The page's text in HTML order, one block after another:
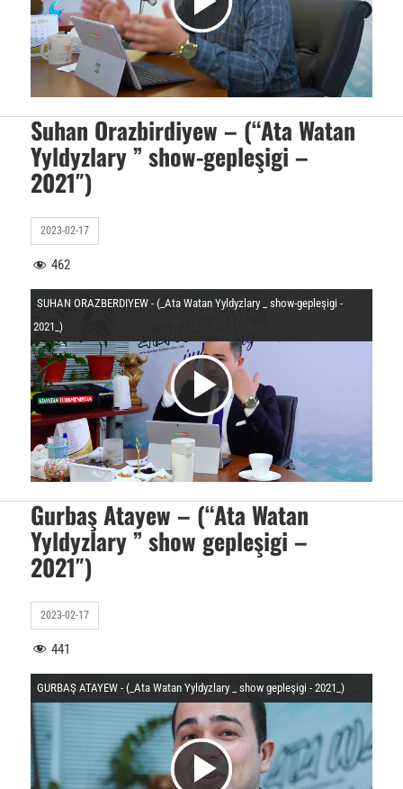
O
y
n
t
i
d
y
u
O
y
n
t
Suhan Orazbirdiyew – (“Ata Watan
Yyldyzlary ” show-gepleşigi –
2021″)
2023-02-17
462
SUHAN ORAZBERDIYEW - (_Ata Watan Yyldyzlary _ show-gepleşigi -
2021_)
V
i
d
y
u
Gurbaş Atayew – (“Ata Watan
Yyldyzlary ” show gepleşigi –
2021″)
2023-02-17
441
GURBAŞ ATAYEW - (_Ata Watan Yyldyzlary _ show gepleşigi - 2021_)
V